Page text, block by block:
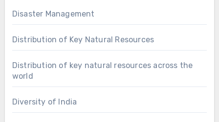
Disaster Management
Distribution of Key Natural Resources
Distribution of key natural resources across the
world
Diversity of India